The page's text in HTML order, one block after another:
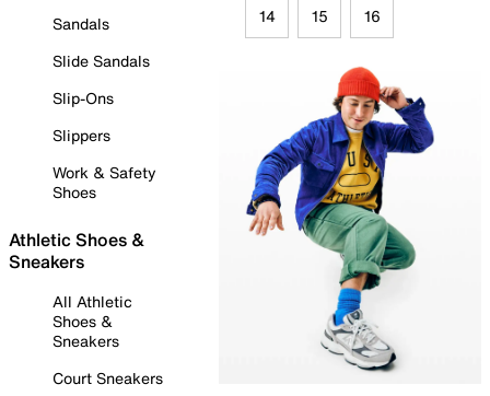
Sandals
Slide Sandals
Slip-Ons
Slippers
Work & Safety
Shoes
Athletic Shoes &
Sneakers
All Athletic
Shoes &
Sneakers
Court Sneakers
14 15 16